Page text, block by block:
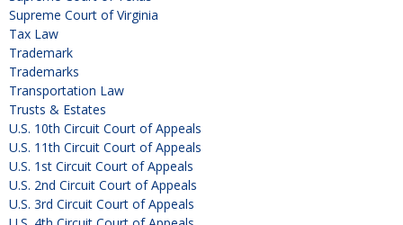
Supreme Court of Virginia
Tax Law
Trademark
Trademarks
Transportation Law
Trusts & Estates
U.S. 10th Circuit Court of Appeals
U.S. 11th Circuit Court of Appeals
U.S. 1st Circuit Court of Appeals
U.S. 2nd Circuit Court of Appeals
U.S. 3rd Circuit Court of Appeals